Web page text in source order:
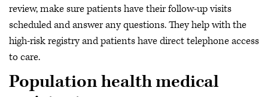
review, make sure patients have their follow-up visits
scheduled and answer any questions. They help with the
high-risk registry and patients have direct telephone access
to care.
Population health medical